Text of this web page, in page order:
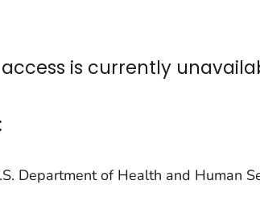
is currently
Department of Health and Human